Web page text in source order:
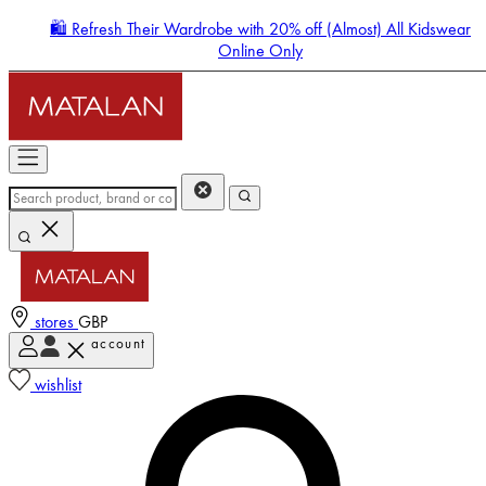
🛍️ Refresh Their Wardrobe with 20% off (Almost) All Kidswear
Online Only
stores GBP
account
wishlist